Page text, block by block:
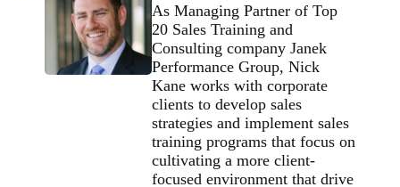
As Managing Partner of Top
20 Sales Training and
Consulting company Janek
Performance Group, Nick
Kane works with corporate
clients to develop sales
strategies and implement sales
training programs that focus on
cultivating a more client-
focused environment that drive